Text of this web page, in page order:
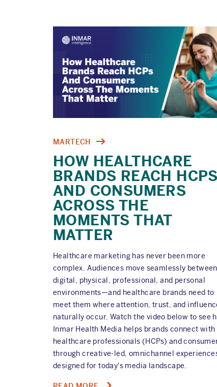
AN
AUDIT
MARTECH
HOW HEALTHCARE
BRANDS REACH HCPS
AND CONSUMERS
ACROSS THE
MOMENTS THAT
MATTER
Healthcare marketing has never been more
complex. Audiences move seamlessly between
digital, physical, professional, and personal
environments—and healthcare brands need to
meet them where attention, trust, and
naturally occur. Watch the video below to see
Inmar Health Media helps brands connect with
healthcare professionals (HCPs) and
through creative-led, omnichannel
designed for today's media landscape.
ABOUT